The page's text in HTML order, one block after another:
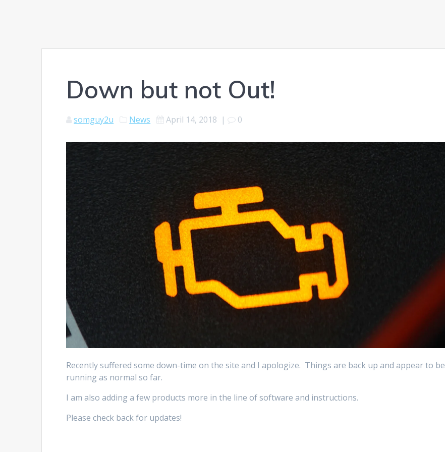
Down but not Out!
somguy2u News April 14, 2018 | 0
Recently suffered some down-time on the site and I apologize. Things are back up and appear to be
running as normal so far.
I am also adding a few products more in the line of software and instructions.
Please check back for updates!